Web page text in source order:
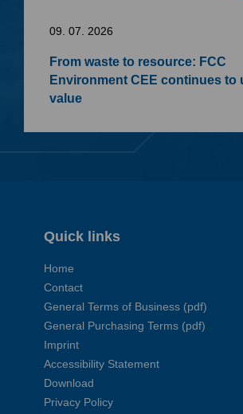
09. 07. 2026
From waste to resource: FCC
Environment CEE continues to
value
Quick links
Home
Contact
General Terms of Business (pdf)
General Purchasing Terms (pdf)
Imprint
Accessibility Statement
Download
Privacy Policy